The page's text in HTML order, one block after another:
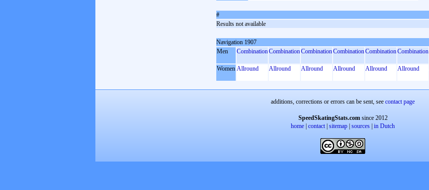
#
Results not available
Navigation 1907
Men
CombinationCombinationCombinationCombinationCombinationCombination
Women Allround Allround Allround Allround Allround Allround
additions, corrections or errors can be sent, see contact page
SpeedSkatingStats.comsince 2012
home contact| sitemap sources in Dutch